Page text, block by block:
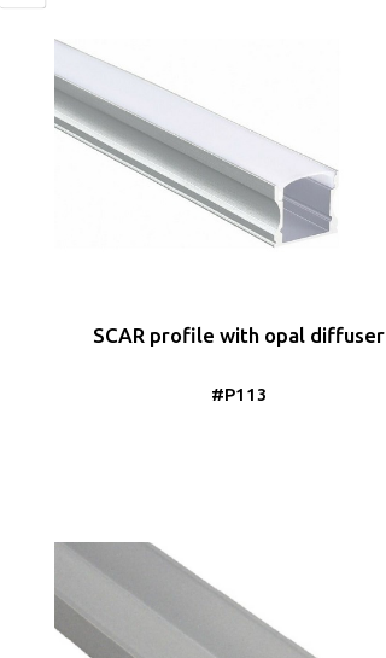
SCAR profile with opal diffuser
#P113